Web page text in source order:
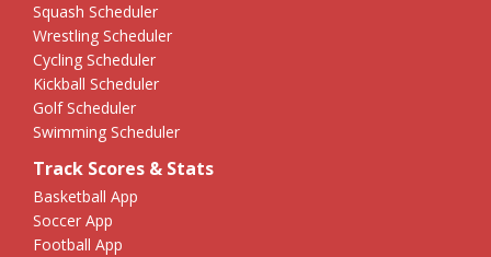
Squash Scheduler
Wrestling Scheduler
Cycling Scheduler
Kickball Scheduler
Golf Scheduler
Swimming Scheduler
Track Scores & Stats
Basketball App
Soccer App
Football App